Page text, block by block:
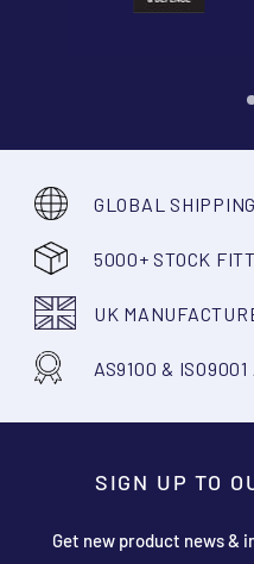
GLOBAL SHIPPING
5000+ STOCK
UK
AS9100 &
SIGN UP TO
Get new product news &